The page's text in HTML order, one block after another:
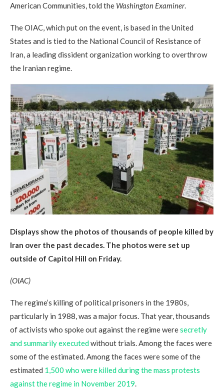
American Communities, told the Washington Examiner.
The OIAC, which put on the event, is based in the United
States and is tied to the National Council of Resistance of
Iran, a leading dissident organization working to overthrow
the Iranian regime.
Displays show the photos of thousands of people killed by
Iran over the past decades. The photos were set up
outside of Capitol Hill on Friday.
(OIAC)
The regime’s killing of political prisoners in the 1980s,
particularly in 1988, was a major focus. That year, thousands
of activists who spoke out against the regime weresecretly
and summarily executedwithout trials. Among the faces were
some of the estimated. Among the faces were some of the
estimated 1,500 who were killed during the mass protests
against the regime in November 2019.